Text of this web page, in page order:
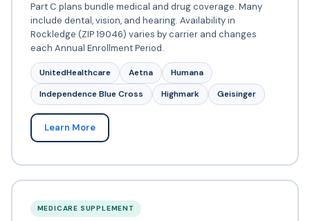
Part C plans bundle medical and drug coverage. Many
include dental, vision, and hearing. Availability in
Rockledge (ZIP 19046) varies by carrier and changes
each Annual Enrollment Period.
UnitedHealthcare Aetna
Humana
Independence Blue Cross
Highmark Geisinger
Learn More
MEDICARE SUPPLEMENT